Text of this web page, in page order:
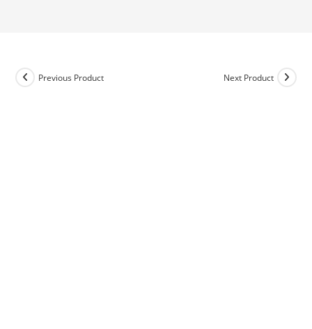
Previous Product Next Product